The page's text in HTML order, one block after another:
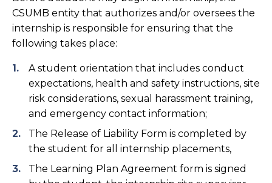
CSUMB entity that authorizes and/or oversees the
internship is responsible for ensuring that the
following takes place:
A student orientation that includes conduct
expectations, health and safety instructions, site
risk considerations, sexual harassment training,
and emergency contact information;
The Release of Liability Form is completed by
the student for all internship placements,
The Learning Plan Agreement form is signed